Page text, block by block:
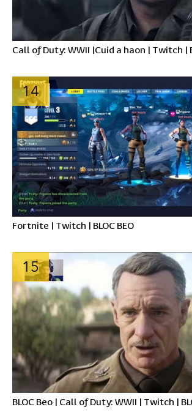
Call of Duty: WWII |Cuid a haon | Twitch |
14
Fortnite | Twitch | BLOC BEO
15
BLOC Beo | Call of Duty: WWII | Twitch |